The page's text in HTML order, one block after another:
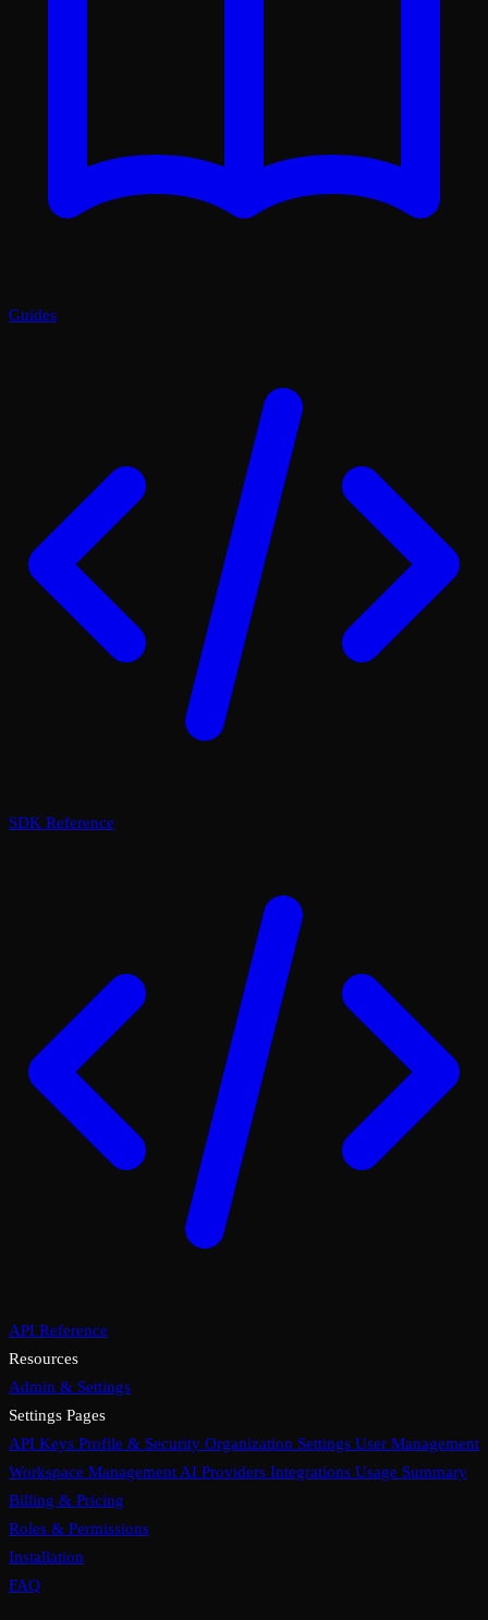
Guides
SDK Reference
API Reference
Resources
Admin & Settings
Settings Pages
API Keys Profile & Security Organization Settings User Management
Workspace ManagementAI Providers Integrations Usage Summary
Billing & Pricing
Roles & Permissions
Installation
FAQ